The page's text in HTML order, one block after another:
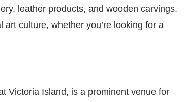
leather products, and wooden carvings.
culture, whether you’re looking for a
Victoria Island, is a prominent venue for